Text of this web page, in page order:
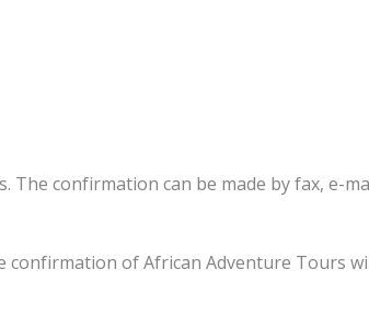
confirmation can be made by fax, e-
of African Adventure Tours